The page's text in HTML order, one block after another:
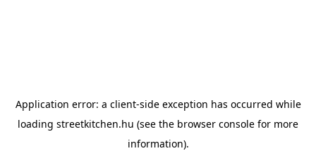
Application error: a client-side exception has occurred while
loading streetkitchen.hu (see the browser console for more
information).